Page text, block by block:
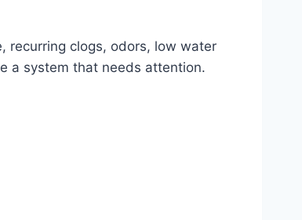
recurring clogs, odors, low water
a system that needs attention.